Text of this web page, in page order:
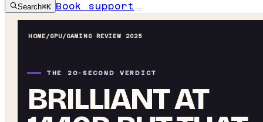
Search⌘K Book support
HOME/GPU/GAMING REVIEW 2025
THE 20-SECOND VERDICT
BRILLIANT AT